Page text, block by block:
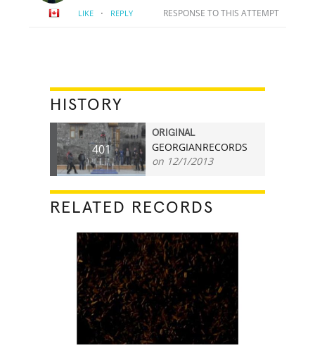
LIKE · REPLY RESPONSE TO THIS ATTEMPT
HISTORY
401
ORIGINAL
GEORGIANRECORDS
on 12/1/2013
RELATED RECORDS